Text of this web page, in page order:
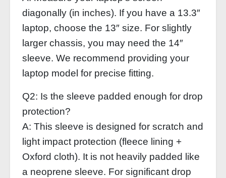
diagonally (in inches). If you have a 13.3″
laptop, choose the 13″ size. For slightly
larger chassis, you may need the 14″
sleeve. We recommend providing your
laptop model for precise fitting.
Q2: Is the sleeve padded enough for drop
protection?
A: This sleeve is designed for scratch and
light impact protection (fleece lining +
Oxford cloth). It is not heavily padded like
a neoprene sleeve. For significant drop